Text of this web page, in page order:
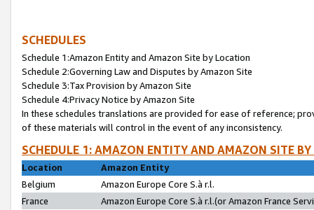
SCHEDULES
Schedule 1:Amazon Entity and Amazon Site by Location
Schedule 2:Governing Law and Disputes by Amazon Site
Schedule 3:Tax Provision by Amazon Site
Schedule 4:Privacy Notice by Amazon Site
In these schedules translations are provided for ease of reference;
of these materials will control in the event of any inconsistency.
SCHEDULE 1: AMAZON ENTITY AND AMAZON SITE
Location
Amazon Entity
Belgium
Amazon Europe Core S.à r.l.
France
Amazon Europe Core S.à r.l.(or Amazon France